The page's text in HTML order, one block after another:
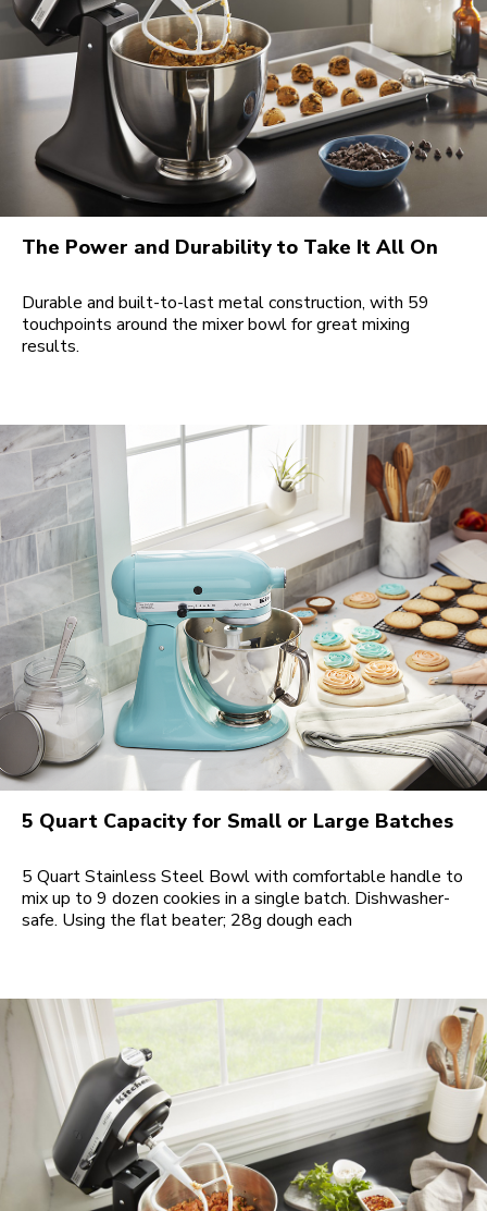
The Power and Durability to Take It All On
Durable and built-to-last metal construction, with 59
touchpoints around the mixer bowl for great mixing
results.
5 Quart Capacity for Small or Large Batches
5 Quart Stainless Steel Bowl with comfortable handle to
mix up to 9 dozen cookies in a single batch. Dishwasher-
safe. Using the flat beater; 28g dough each